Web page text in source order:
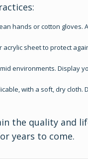
hands or cotton gloves.
sheet to protect
environments. Display
with a soft, dry cloth.
the quality and
years to come.